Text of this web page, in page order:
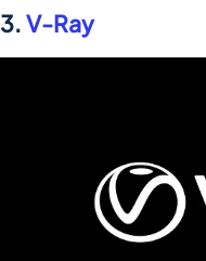
3.V-Ray